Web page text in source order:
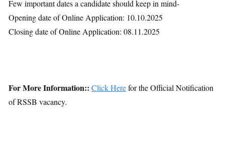
Few important dates a candidate should keep in mind-
Opening date of Online Application: 10.10.2025
Closing date of Online Application: 08.11.2025
For More Information:: Click Herefor the Official Notification
of RSSB vacancy.